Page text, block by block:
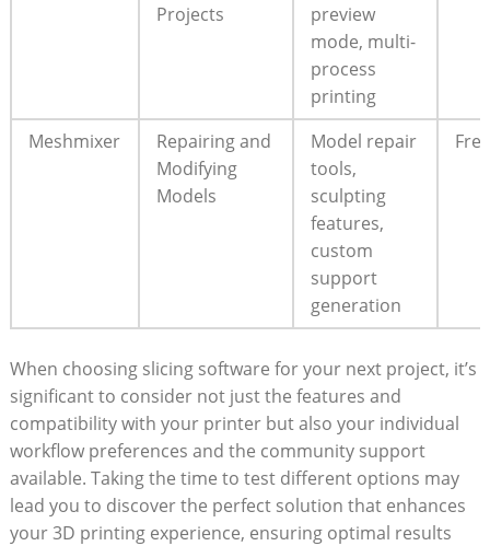
Projects
preview
mode, multi-
process
printing
Meshmixer
Repairing and
Modifying
Models
Model repair
tools,
sculpting
features,
custom
support
generation
Free
When choosing slicing software for your next project, it’s
significant to consider not just the features and
compatibility with your printer but also your individual
workflow preferences and the community support
available. Taking the time to test different options may
lead you to discover the perfect solution that enhances
your 3D printing experience, ensuring optimal results